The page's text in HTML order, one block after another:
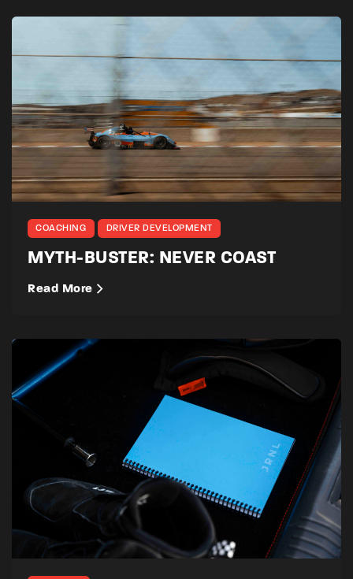
COACHING DRIVER DEVELOPMENT
MYTH-BUSTER: NEVER COAST
Read More